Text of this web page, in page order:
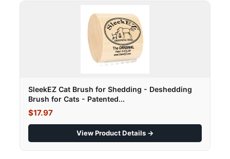
SleekEZ Cat Brush for Shedding - Deshedding
Brush for Cats - Patented...
$17.97
View Product Details →